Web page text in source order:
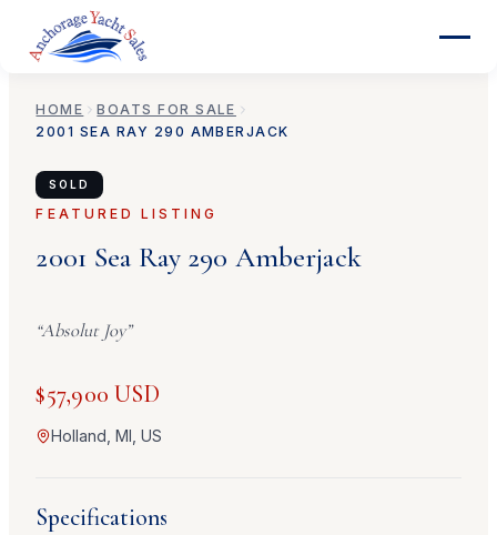
HOME
BOATS FOR SALE
2001 SEA RAY 290 AMBERJACK
SOLD
FEATURED LISTING
2001 Sea Ray 290 Amberjack
“Absolut Joy”
$57,900 USD
Holland, MI, US
Specifications